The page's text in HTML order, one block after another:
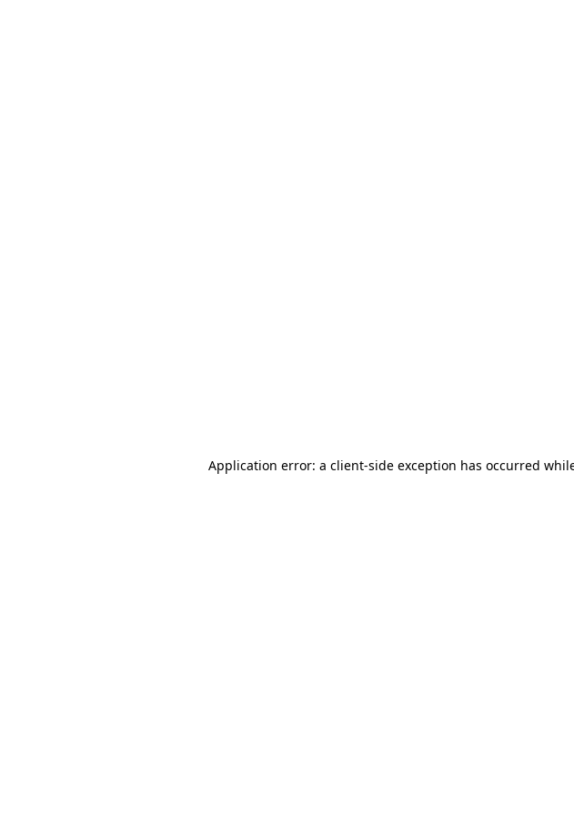
Application error: a client-side exception has occurred